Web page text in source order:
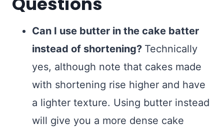
Can I use butter in the cake batter
instead of shortening? Technically
yes, although note that cakes made
with shortening rise higher and have
a lighter texture. Using butter instead
will give you a more dense cake